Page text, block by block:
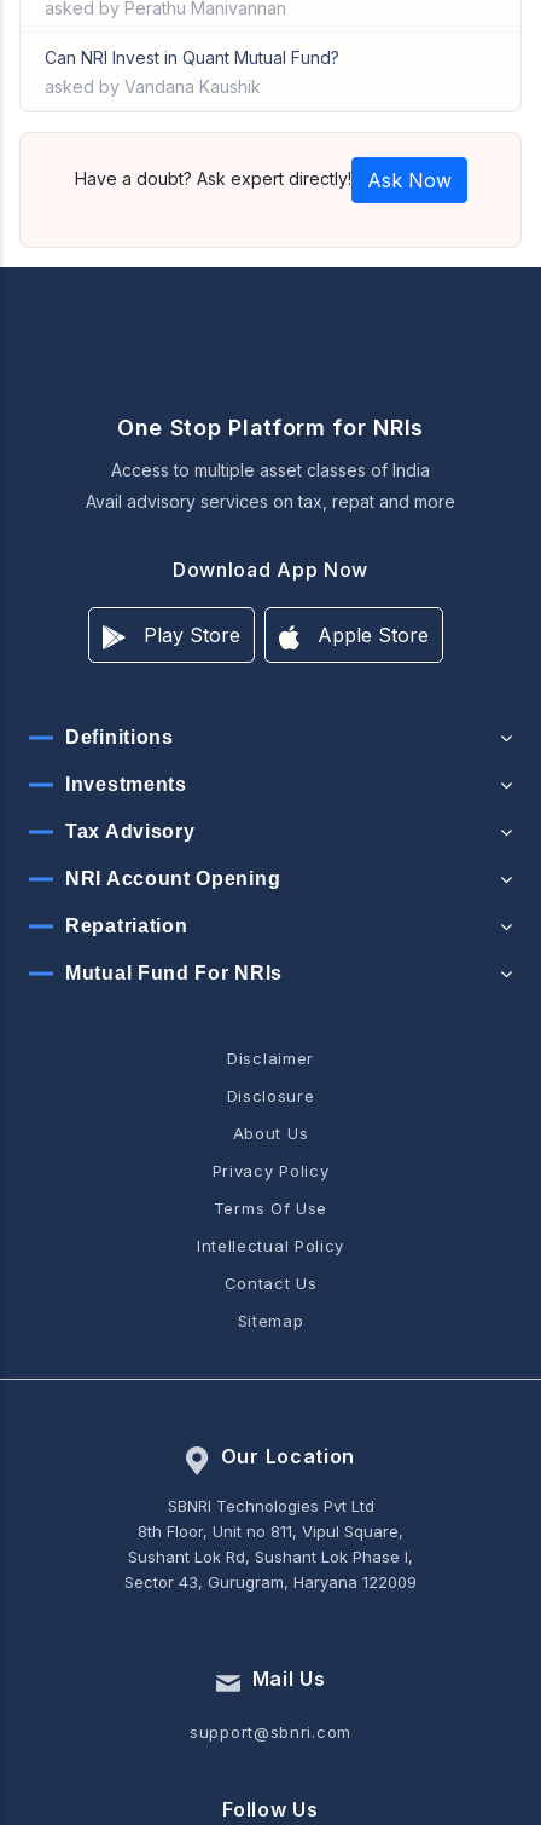
asked by Perathu Manivannan
Can NRI Invest in Quant Mutual Fund?
asked by Vandana Kaushik
Have a doubt? Ask expert directly! Ask Now
One Stop Platform for NRIs
Access to multiple asset classes of India
Avail advisory services on tax, repat and more
Download App Now
Play Store Apple Store
Definitions
Investments
Tax Advisory
NRI Account Opening
Repatriation
Mutual Fund For NRIs
Disclaimer
Disclosure
About Us
Privacy Policy
Terms Of Use
Intellectual Policy
Contact Us
Sitemap
Our Location
SBNRI Technologies Pvt Ltd
8th Floor, Unit no 811, Vipul Square,
Sushant Lok Rd, Sushant Lok Phase I,
Sector 43, Gurugram, Haryana 122009
Mail Us
support@sbnri.com
Follow Us